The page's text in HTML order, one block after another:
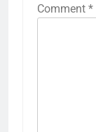
Comment *